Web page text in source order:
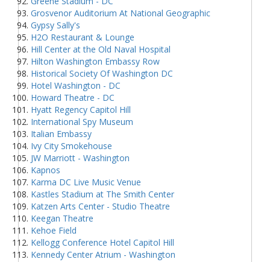
Grosvenor Auditorium At National Geographic
Gypsy Sally's
H2O Restaurant & Lounge
Hill Center at the Old Naval Hospital
Hilton Washington Embassy Row
Historical Society Of Washington DC
Hotel Washington - DC
Howard Theatre - DC
Hyatt Regency Capitol Hill
International Spy Museum
Italian Embassy
Ivy City Smokehouse
JW Marriott - Washington
Kapnos
Karma DC Live Music Venue
Kastles Stadium at The Smith Center
Katzen Arts Center - Studio Theatre
Keegan Theatre
Kehoe Field
Kellogg Conference Hotel Capitol Hill
Kennedy Center Atrium - Washington